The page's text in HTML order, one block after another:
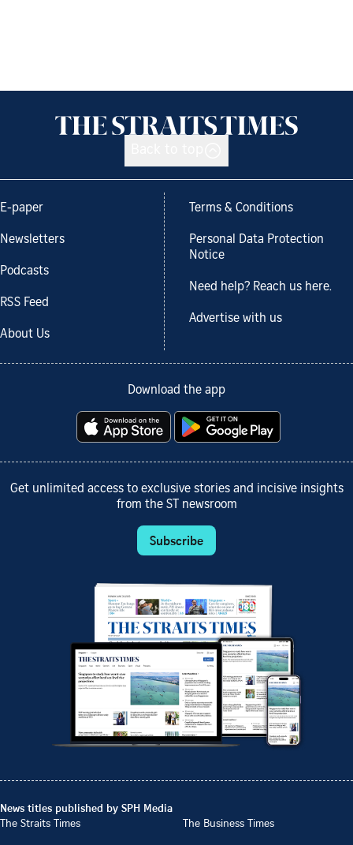
E-paper
Newsletters
Podcasts
RSS Feed
About Us
Terms & Conditions
Personal Data Protection
Notice
Need help? Reach us here.
Advertise with us
Download the app
Get unlimited access to exclusive stories and incisive insights
from the ST newsroom
Subscribe
News titles published by SPH Media
The Straits Times
The Business Times